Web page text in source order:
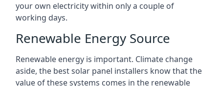
your own electricity within only a couple of
working days.
Renewable Energy Source
Renewable energy is important. Climate change
aside, the best solar panel installers know that the
value of these systems comes in the renewable